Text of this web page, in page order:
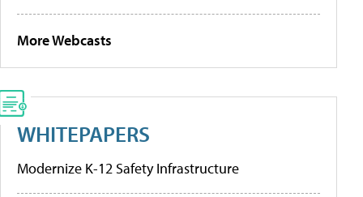
More Webcasts
WHITEPAPERS
Modernize K-12 Safety Infrastructure